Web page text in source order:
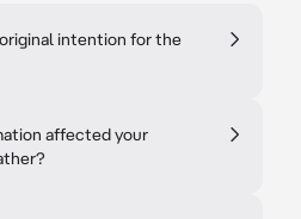
intention for the
affected your